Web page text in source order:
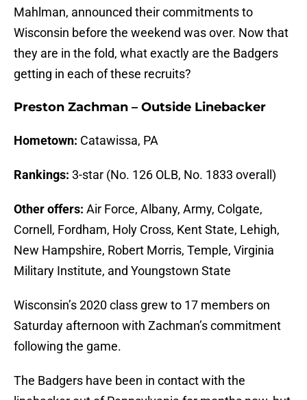
Mahlman, announced their commitments to
Wisconsin before the weekend was over. Now that
they are in the fold, what exactly are the Badgers
getting in each of these recruits?
Preston Zachman – Outside Linebacker
Hometown: Catawissa, PA
Rankings: 3-star (No. 126 OLB, No. 1833 overall)
Other offers: Air Force, Albany, Army, Colgate,
Cornell, Fordham, Holy Cross, Kent State, Lehigh,
New Hampshire, Robert Morris, Temple, Virginia
Military Institute, and Youngstown State
Wisconsin’s 2020 class grew to 17 members on
Saturday afternoon with Zachman’s commitment
following the game.
The Badgers have been in contact with the